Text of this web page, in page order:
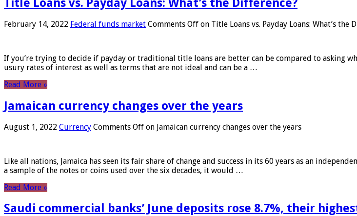
Title Loans vs. Payday Loans: What’s the Difference?
February 14, 2022 Federal funds market Comments Off on Title Loans vs. Payday Loans: What’s the
If you’re trying to decide if payday or traditional title loans are better can be compared to asking
usury rates of interest as well as terms that are not ideal and can be a …
Read More »
Jamaican currency changes over the years
August 1, 2022 Currency Comments Off on Jamaican currency changes over the years
Like all nations, Jamaica has seen its fair share of change and success in its 60 years as an
a sample of the notes or coins used over the six decades, it would …
Read More »
Saudi commercial banks’ June deposits rose 8.7%, their